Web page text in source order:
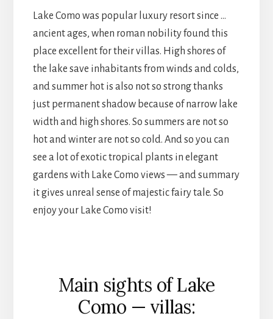
Lake Como was popular luxury resort since …
ancient ages, when roman nobility found this
place excellent for their villas. High shores of
the lake save inhabitants from winds and colds,
and summer hot is also not so strong thanks
just permanent shadow because of narrow lake
width and high shores. So summers are not so
hot and winter are not so cold. And so you can
see a lot of exotic tropical plants in elegant
gardens with Lake Como views — and summary
it gives unreal sense of majestic fairy tale. So
enjoy your Lake Como visit!
Main sights of Lake
Como — villas: